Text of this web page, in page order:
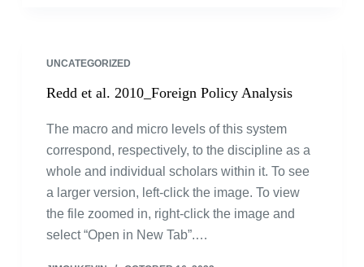
UNCATEGORIZED
Redd et al. 2010_Foreign Policy Analysis
The macro and micro levels of this system
correspond, respectively, to the discipline as a
whole and individual scholars within it. To see
a larger version, left-click the image. To view
the file zoomed in, right-click the image and
select “Open in New Tab”.…